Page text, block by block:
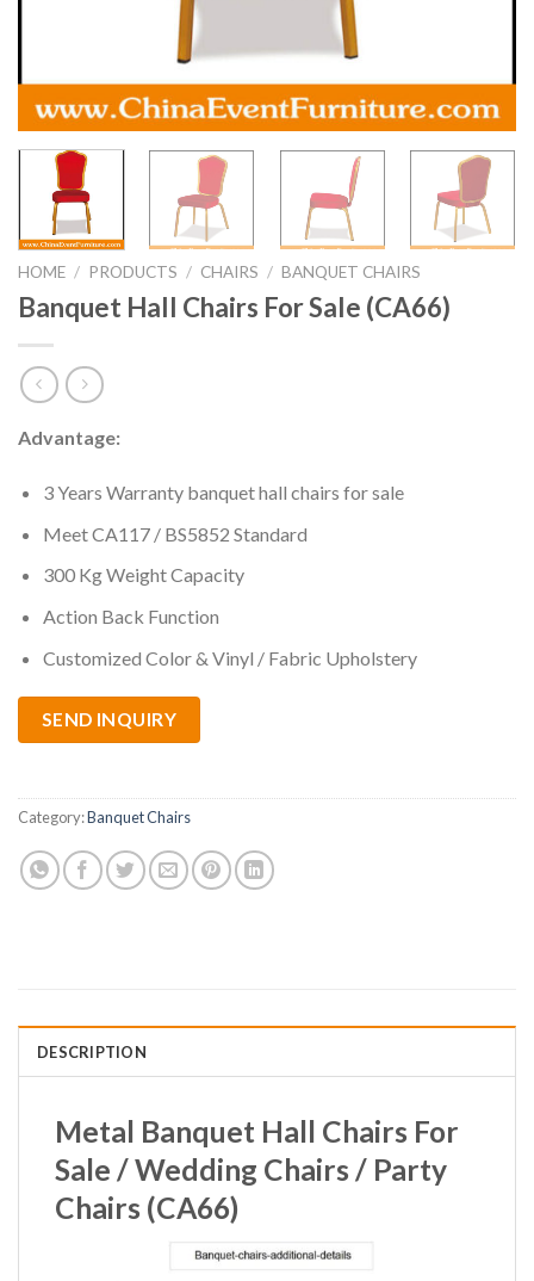
HOME / PRODUCTS / CHAIRS / BANQUET CHAIRS
Banquet Hall Chairs For Sale (CA66)
Advantage:
3 Years Warranty banquet hall chairs for sale
Meet CA117 / BS5852 Standard
300 Kg Weight Capacity
Action Back Function
Customized Color & Vinyl / Fabric Upholstery
SEND INQUIRY
Category:Banquet Chairs
DESCRIPTION
Metal Banquet Hall Chairs For
Sale / Wedding Chairs / Party
Chairs (CA66)